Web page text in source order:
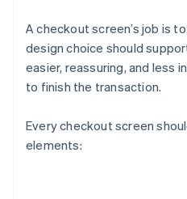
A checkout screen’s job is
design choice should
easier, reassuring, and less
to finish the transaction.
Every checkout screen
elements: